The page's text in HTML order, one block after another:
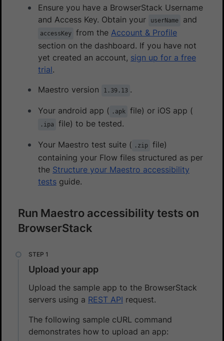
Ensure you have a BrowserStack Username
and Access Key. Obtain your
userName and
accessKey from the Account & Profile
section on the dashboard. If you have not
yet created an account, sign up for a free
trial.
Maestro version
1.39.13 .
Your android app ( .apk file) or iOS app (
.ipa file) to be tested.
Your Maestro test suite ( .zip
file)
containing your Flow files structured as per
the Structure your Maestro accessibility
tests guide.
Run Maestro accessibility tests on
BrowserStack
Upload your app
Upload the sample app to the BrowserStack
servers using a REST API request.
The following sample cURL command
demonstrates how to upload an app: